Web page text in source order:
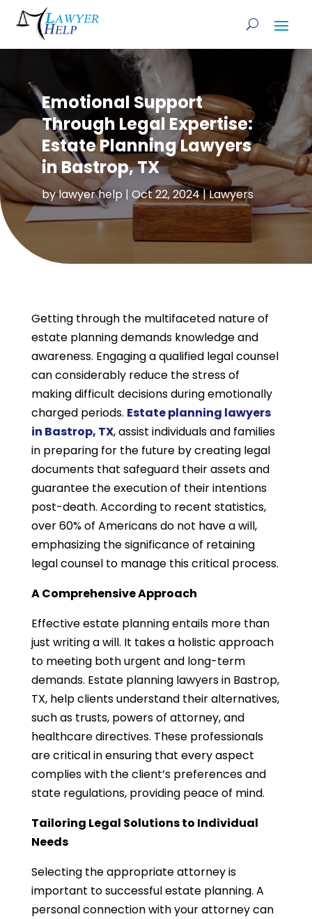
Emotional Support
Through Legal Expertise:
Estate Planning Lawyers
in Bastrop, TX
bylawyer help | Oct 22, 2024|Lawyers
Getting through the multifaceted nature of
estate planning demands knowledge and
awareness. Engaging a qualified legal counsel
can considerably reduce the stress of
making difficult decisions during emotionally
charged periods. Estate planning lawyers
in Bastrop, TX, assist individuals and families
in preparing for the future by creating legal
documents that safeguard their assets and
guarantee the execution of their intentions
post-death. According to recent statistics,
over 60% of Americans do not have a will,
emphasizing the significance of retaining
legal counsel to manage this critical process.
A Comprehensive Approach
Effective estate planning entails more than
just writing a will. It takes a holistic approach
to meeting both urgent and long-term
demands. Estate planning lawyers in Bastrop,
TX, help clients understand their alternatives,
such as trusts, powers of attorney, and
healthcare directives. These professionals
are critical in ensuring that every aspect
complies with the client’s preferences and
state regulations, providing peace of mind.
Tailoring Legal Solutions to Individual
Needs
Selecting the appropriate attorney is
important to successful estate planning. A
personal connection with your attorney can